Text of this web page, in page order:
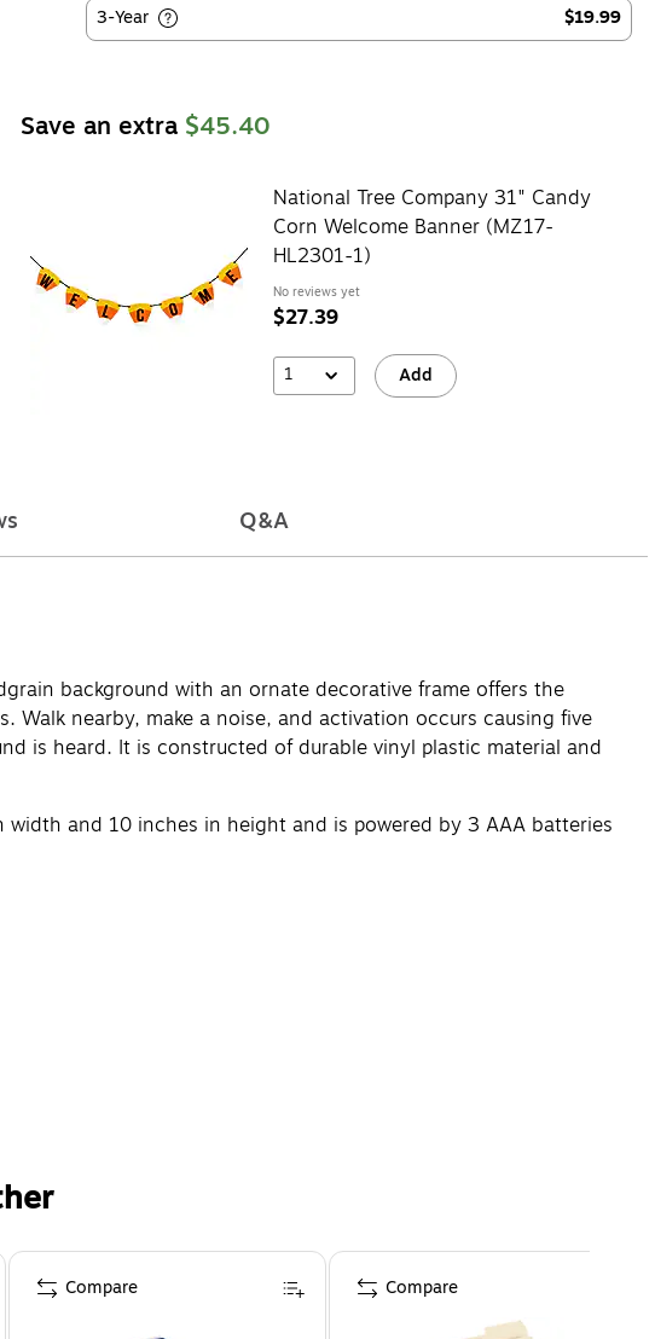
3-Year $19.99
Save an extra $45.40
National Tree Company 31" Candy
Corn Welcome Banner (MZ17-
HL2301-1)
No reviews yet
$27.39
1 Add
Q&A
background with an ornate decorative frame offers the
Walk nearby, make a noise, and activation occurs causing five
is heard. It is constructed of durable vinyl plastic material and
and 10 inches in height and is powered by 3 AAA batteries
Compare Compare